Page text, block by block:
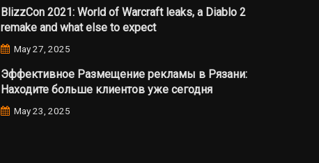
BlizzCon 2021: World of Warcraft leaks, a Diablo 2
remake and what else to expect
May 27, 2025
Эффективное Размещение рекламы в Рязани:
Находите больше клиентов уже сегодня
May 23, 2025